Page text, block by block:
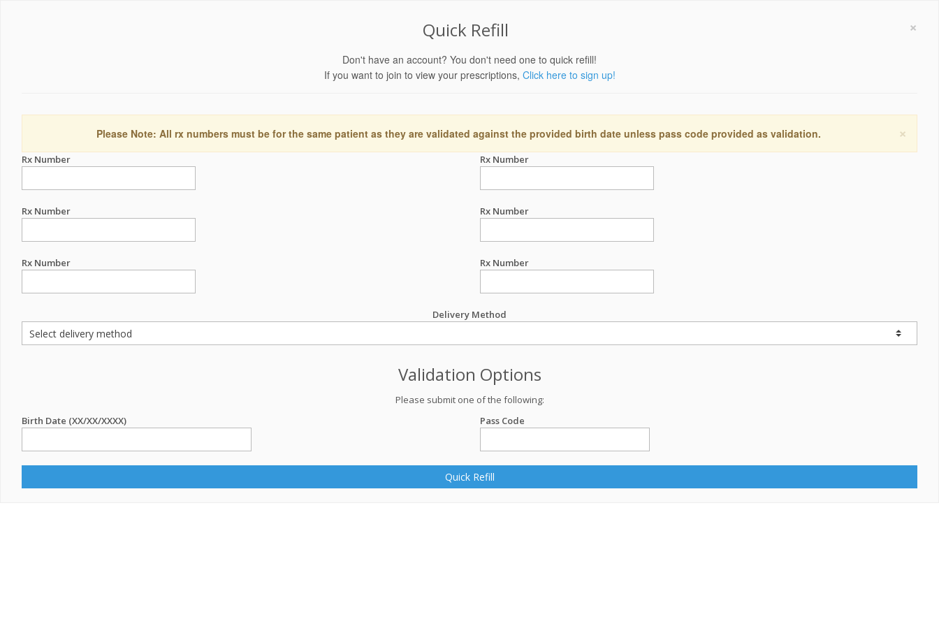
×
Quick Refill
Don't have an account? You don't need one to quick refill!
If you want to join to view your prescriptions, Click here to sign up!
×
Please Note: All rx numbers must be for the same patient as they are validated against the provided birth date unless pass code provided as validation.
Rx Number Rx Number
Rx Number Rx Number
Rx Number Rx Number
Delivery Method
Validation Options
Please submit one of the following:
Birth Date (XX/XX/XXXX)
Pass Code
Quick Refill